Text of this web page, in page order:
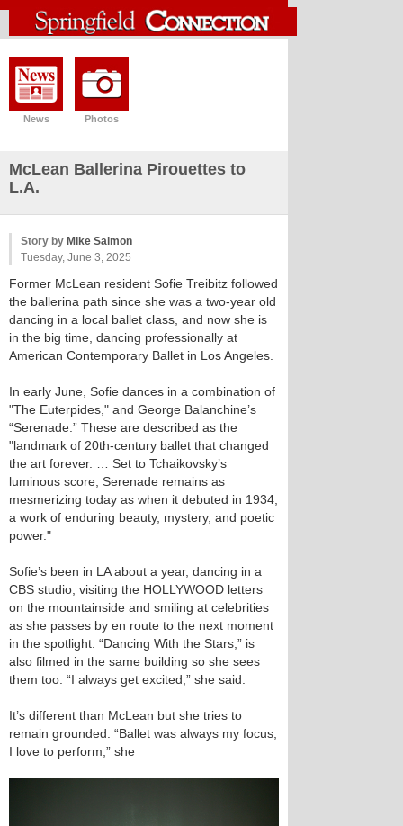
News Photos
McLean Ballerina Pirouettes to
L.A.
Story by Mike Salmon
Tuesday, June 3, 2025
Former McLean resident Sofie Treibitz followed
the ballerina path since she was a two-year old
dancing in a local ballet class, and now she is
in the big time, dancing professionally at
American Contemporary Ballet in Los Angeles.
In early June, Sofie dances in a combination of
"The Euterpides," and George Balanchine’s
“Serenade.” These are described as the
"landmark of 20th-century ballet that changed
the art forever. … Set to Tchaikovsky’s
luminous score, Serenade remains as
mesmerizing today as when it debuted in 1934,
a work of enduring beauty, mystery, and poetic
power."
Sofie’s been in LA about a year, dancing in a
CBS studio, visiting the HOLLYWOOD letters
on the mountainside and smiling at celebrities
as she passes by en route to the next moment
in the spotlight. “Dancing With the Stars,” is
also filmed in the same building so she sees
them too. “I always get excited,” she said.
It’s different than McLean but she tries to
remain grounded. “Ballet was always my focus,
I love to perform,” she